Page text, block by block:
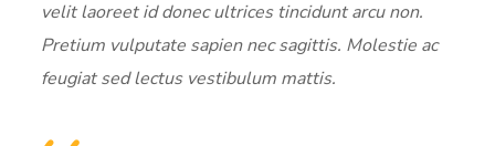
velit laoreet id donec ultrices tincidunt arcu non.
Pretium vulputate sapien nec sagittis. Molestie ac
feugiat sed lectus vestibulum mattis.